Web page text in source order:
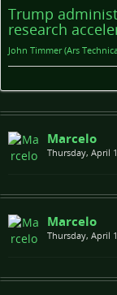
Trump
research
John Timmer (Ars
Marcelo
Thursday, April
Marcelo
Thursday, April